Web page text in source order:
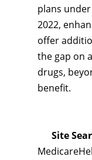
plans
2022,
offer
the gap on
drugs,
benefit.
Site